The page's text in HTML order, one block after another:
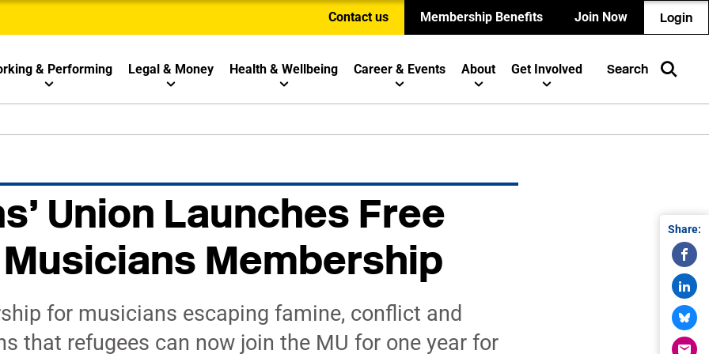
Contact us Membership Benefits Join Now Login
& Performing Legal & Money Health & Wellbeing Career & Events About Get Involved Search
Union Launches Free
Membership
for musicians escaping famine, conflict and
that refugees can now join the MU for one year for
Share: